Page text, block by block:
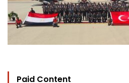
Paid Content